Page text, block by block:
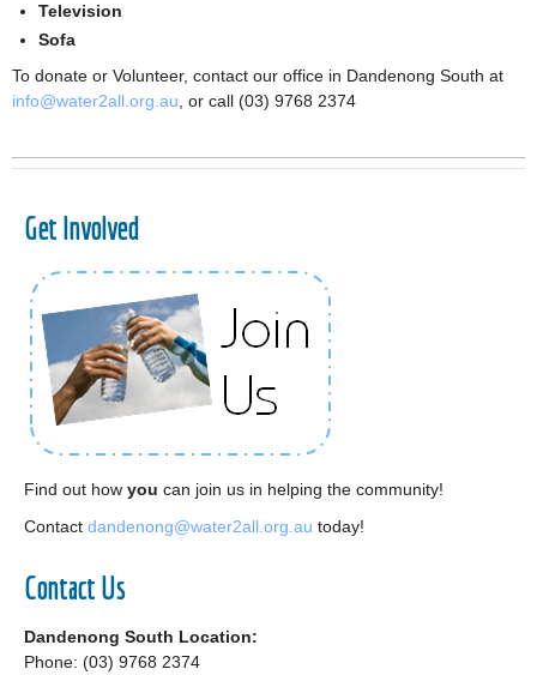
Television
Sofa
To donate or Volunteer, contact our office in Dandenong South at
info@water2all.org.au, or call (03) 9768 2374
Get Involved
Find out how you can join us in helping the community!
Contact dandenong@water2all.org.au today!
Contact Us
Dandenong South Location:
Phone: (03) 9768 2374